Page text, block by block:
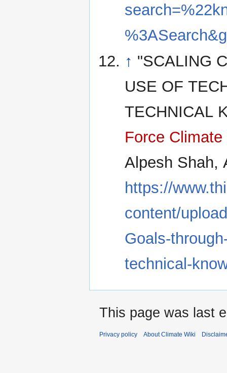
↑ "SCALING
USE OF
TECHNICAL
Force
Alpesh Shah,
https://
content/
Goals-
technical-
This page was last
Privacy policy About Climate Wiki